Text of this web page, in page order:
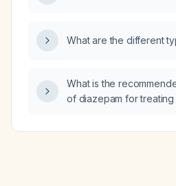
What are the different
What is the
of diazepam for